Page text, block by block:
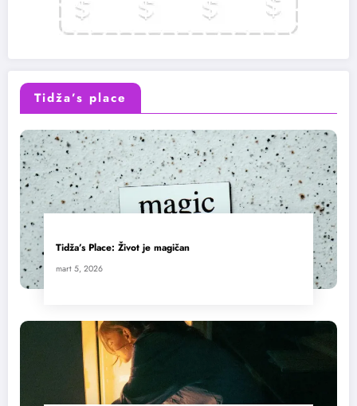
Tidža’s place
Tidža’s Place: Život je magičan
mart 5, 2026